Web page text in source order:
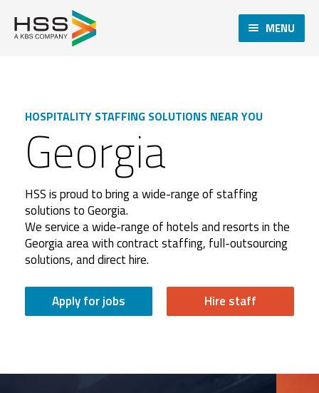
MENU
HOSPITALITY STAFFING SOLUTIONS NEAR YOU
Georgia
HSS is proud to bring a wide-range of staffing
solutions to Georgia.
We service a wide-range of hotels and resorts in the
Georgia area with contract staffing, full-outsourcing
solutions, and direct hire.
Apply for jobs Hire staff